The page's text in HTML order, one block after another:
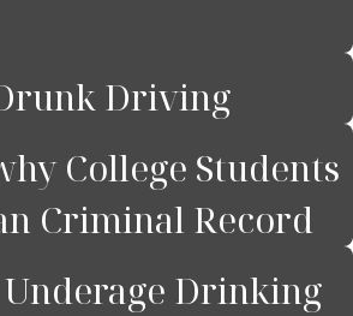
Driving
College Students
Criminal Record
Drinking